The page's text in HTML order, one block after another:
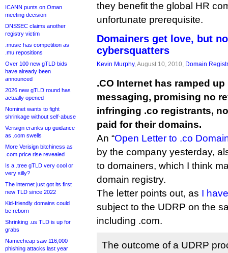
ICANN punts on Oman
meeting decision
DNSSEC claims another
registry victim
.music has competition as
.mu repositions
Over 100 new gTLD bids
have already been
announced
2026 new gTLD round has
actually opened
Nominet wants to fight
shrinkage without self-abuse
Verisign cranks up guidance
as .com swells
More Verisign bitchiness as
.com price rise revealed
Is a .tree gTLD very cool or
very silly?
The internet just got its first
new TLD since 2022
Kid-friendly domains could
be reborn
Shrinking .us TLD is up for
grabs
Namecheap saw 116,000
phishing attacks last year
they benefit the global HR
unfortunate prerequisite.
Domainers get love, but
cybersquatters
Kevin Murphy, August 10, 2010, Domain
.CO Internet has ramped
messaging, promising no
infringing .co registrants,
paid for their domains.
An “Open Letter to .co
by the company yesterday,
to domainers, which I think
domain registry.
The letter points out, as I
subject to the UDRP on the
including .com.
The outcome of a UDRP